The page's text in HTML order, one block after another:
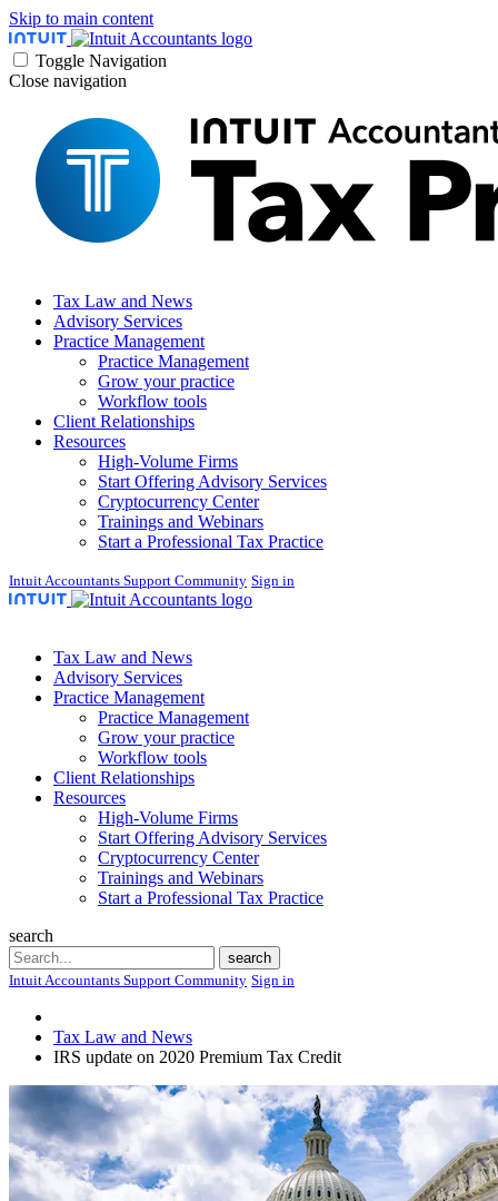
Skip to main content
Toggle Navigation
Close navigation
Tax Law and News
Advisory Services
Practice Management
Practice Management
Grow your practice
Workflow tools
Client Relationships
Resources
High-Volume Firms
Start Offering Advisory Services
Cryptocurrency Center
Trainings and Webinars
Start a Professional Tax Practice
Intuit Accountants Support Community Sign in
Tax Law and News
Advisory Services
Practice Management
Practice Management
Grow your practice
Workflow tools
Client Relationships
Resources
High-Volume Firms
Start Offering Advisory Services
Cryptocurrency Center
Trainings and Webinars
Start a Professional Tax Practice
search
Search
search
Intuit Accountants Support Community Sign in
Tax Law and News
IRS update on 2020 Premium Tax Credit